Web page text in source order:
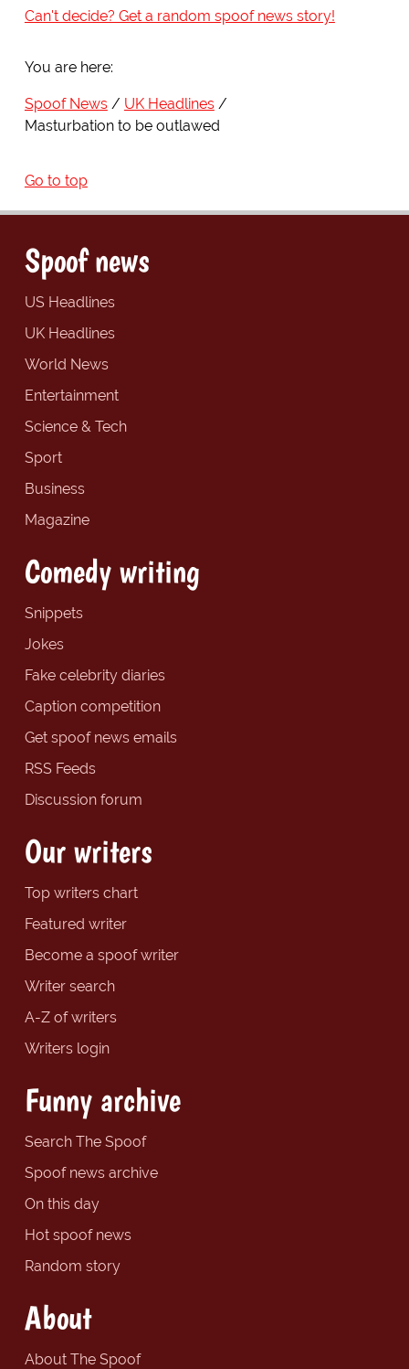
Can't decide? Get a random spoof news story!
You are here:
Spoof News
UK Headlines
Masturbation to be outlawed
Go to top
Spoof news
US Headlines
UK Headlines
World News
Entertainment
Science & Tech
Sport
Business
Magazine
Comedy writing
Snippets
Jokes
Fake celebrity diaries
Caption competition
Get spoof news emails
RSS Feeds
Discussion forum
Our writers
Top writers chart
Featured writer
Become a spoof writer
Writer search
A-Z of writers
Writers login
Funny archive
Search The Spoof
Spoof news archive
On this day
Hot spoof news
Random story
About
About The Spoof